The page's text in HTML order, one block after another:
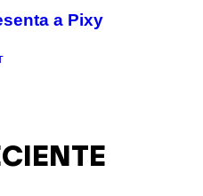
a Pixy